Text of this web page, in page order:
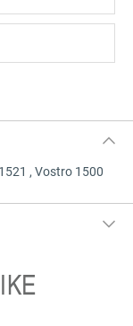
, Vostro 1500